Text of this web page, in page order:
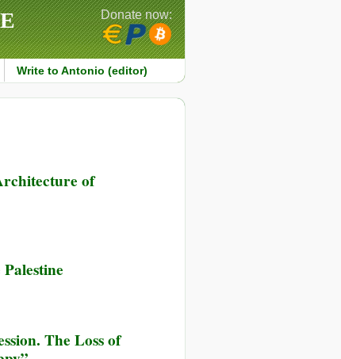
Write to Antonio (editor)
Donate now:
of
The Loss of